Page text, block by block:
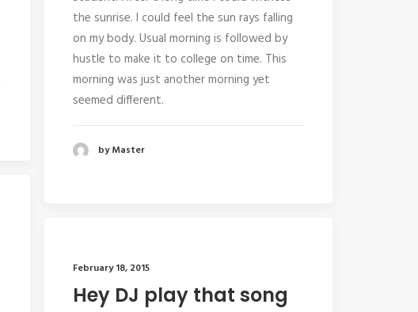
the sunrise. I could feel the sun rays falling
on my body. Usual morning is followed by
hustle to make it to college on time. This
morning was just another morning yet
seemed different.
by Master
February 18, 2015
Hey DJ play that song